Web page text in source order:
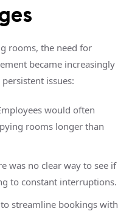
rooms, the need for
became increasingly
issues:
would often
rooms longer than
was no clear way to see if
to constant interruptions.
streamline bookings with